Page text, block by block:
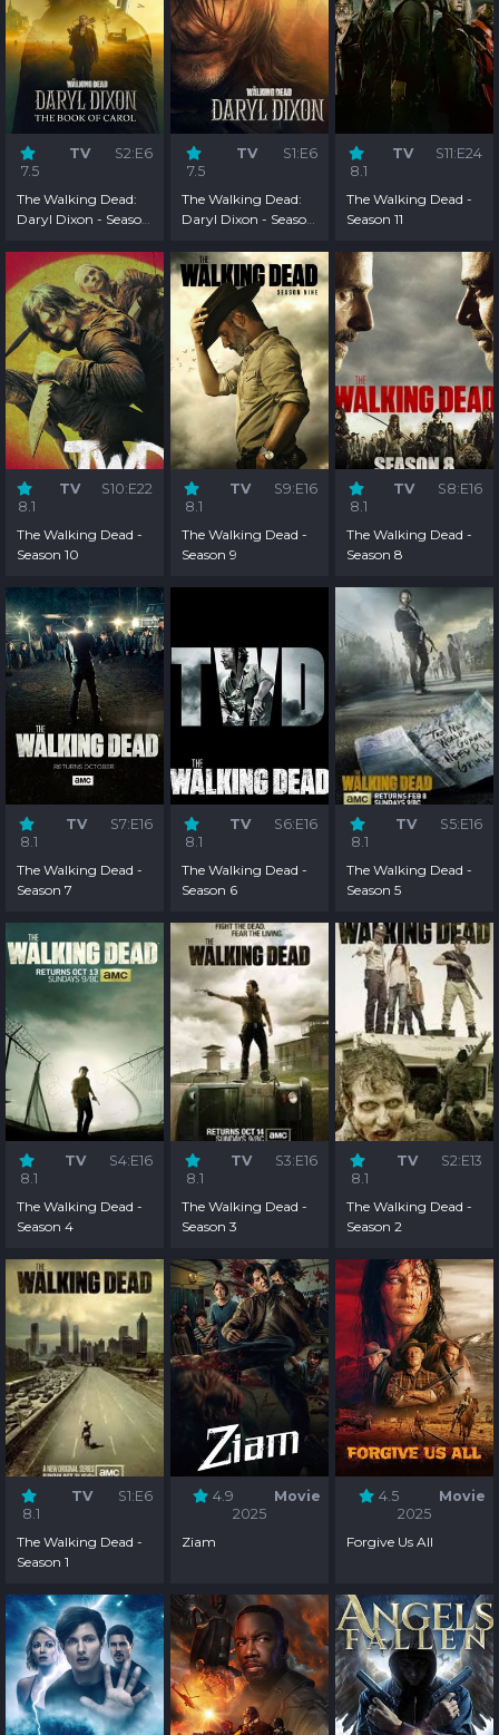
7.5
TV S2:E6
The Walking Dead:
Daryl Dixon - Season
7.5
TV S1:E6
The Walking Dead:
Daryl Dixon - Season
8.1
TV S11:E24
The Walking Dead -
Season 11
8.1
TV S10:E22
The Walking Dead -
Season 10
8.1
TV S9:E16
The Walking Dead -
Season 9
8.1
TV S8:E16
The Walking Dead -
Season 8
8.1
TV S7:E16
The Walking Dead -
Season 7
8.1
TV S6:E16
The Walking Dead -
Season 6
8.1
TV S5:E16
The Walking Dead -
Season 5
8.1
TV S4:E16
The Walking Dead -
Season 4
8.1
TV S3:E16
The Walking Dead -
Season 3
8.1
TV S2:E13
The Walking Dead -
Season 2
8.1
TV S1:E6
The Walking Dead -
Season 1
4.9
Movie
2025
Ziam
4.5
Movie
2025
Forgive Us All